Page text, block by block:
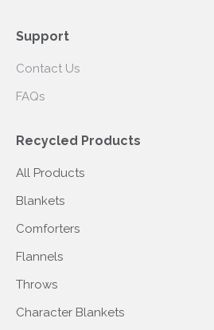
Support
Contact Us
FAQs
Recycled Products
All Products
Blankets
Comforters
Flannels
Throws
Character Blankets